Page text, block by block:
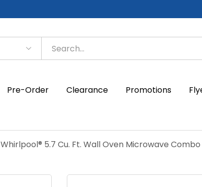
Pre-Order Clearance Promotions
Whirlpool® 5.7 Cu. Ft. Wall Oven Microwave